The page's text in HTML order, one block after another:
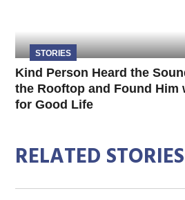
STORIES
Kind Person Heard the
the Rooftop and Found Him
for Good Life
RELATED STORIES